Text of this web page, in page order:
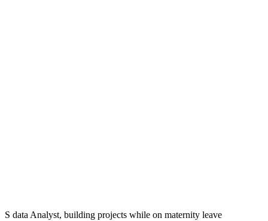
S data Analyst, building projects while on maternity leave